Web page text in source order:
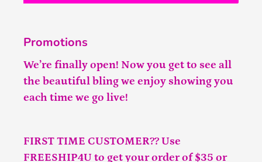
Promotions
We’re finally open! Now you get to see all
the beautiful bling we enjoy showing you
each time we go live!
FIRST TIME CUSTOMER?? Use
FREESHIP4U to get your order of $35 or